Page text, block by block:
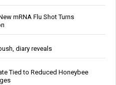
mRNA Flu Shot Turns
diary reveals
Tied to Reduced Honeybee